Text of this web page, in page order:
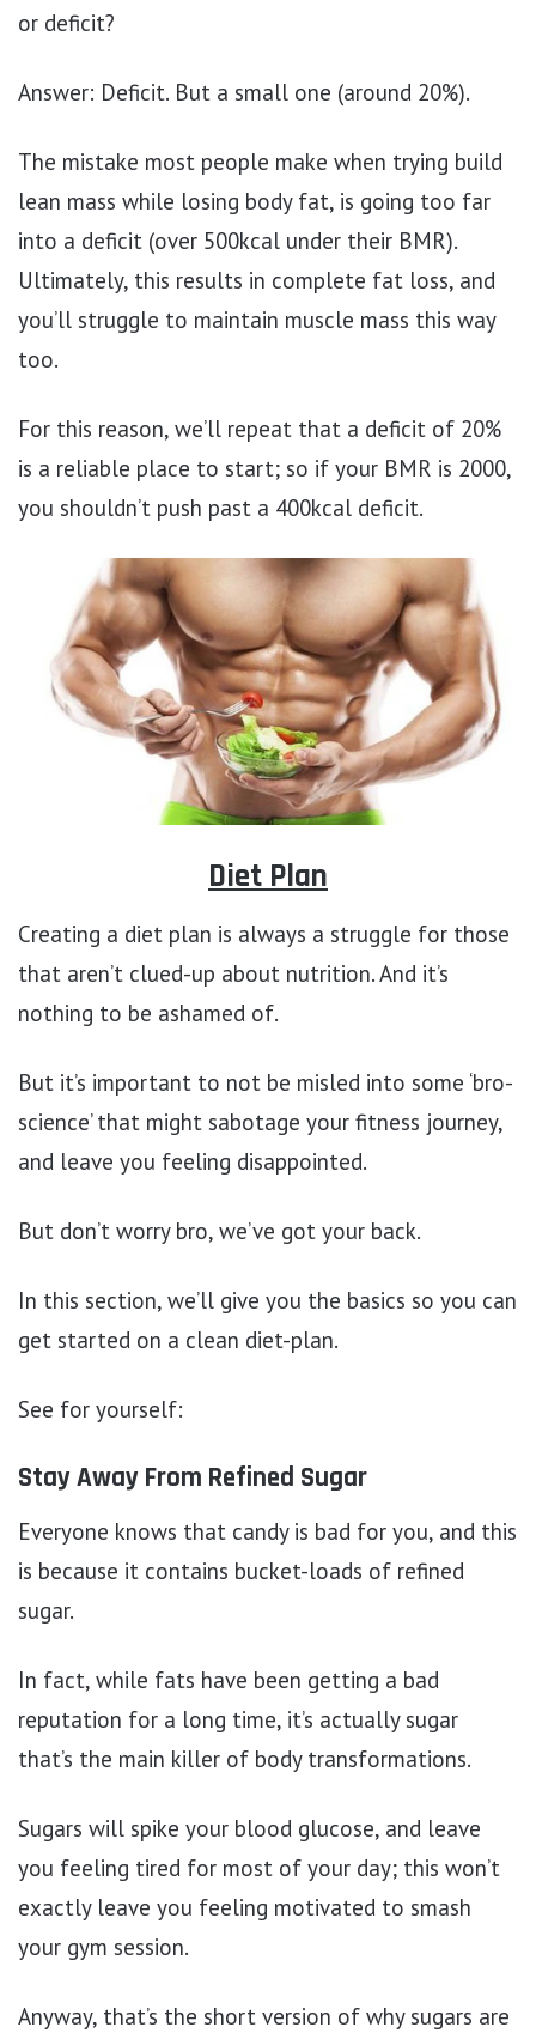
or deficit?
Answer: Deficit. But a small one (around 20%).
The mistake most people make when trying build
lean mass while losing body fat, is going too far
into a deficit (over 500kcal under their BMR).
Ultimately, this results in complete fat loss, and
you’ll struggle to maintain muscle mass this way
too.
For this reason, we’ll repeat that a deficit of 20%
is a reliable place to start; so if your BMR is 2000,
you shouldn’t push past a 400kcal deficit.
Diet Plan
Creating a diet plan is always a struggle for those
that aren’t clued-up about nutrition. And it’s
nothing to be ashamed of.
But it’s important to not be misled into some ‘bro-
science’ that might sabotage your fitness journey,
and leave you feeling disappointed.
But don’t worry bro, we’ve got your back.
In this section, we’ll give you the basics so you can
get started on a clean diet-plan.
See for yourself:
Stay Away From Refined Sugar
Everyone knows that candy is bad for you, and this
is because it contains bucket-loads of refined
sugar.
In fact, while fats have been getting a bad
reputation for a long time, it’s actually sugar
that’s the main killer of body transformations.
Sugars will spike your blood glucose, and leave
you feeling tired for most of your day; this won’t
exactly leave you feeling motivated to smash
your gym session.
Anyway, that’s the short version of why sugars are